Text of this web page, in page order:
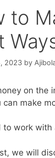
to
2023 by
on the
can make
to work
we will